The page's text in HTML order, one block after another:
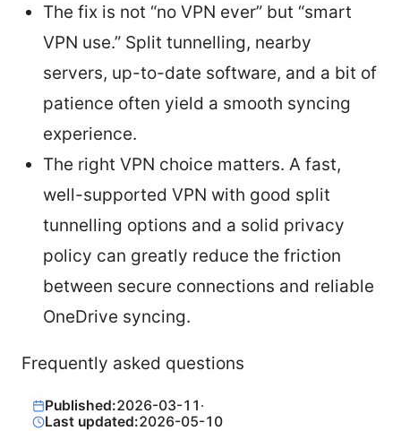
The fix is not “no VPN ever” but “smart
VPN use.” Split tunnelling, nearby
servers, up-to-date software, and a bit of
patience often yield a smooth syncing
experience.
The right VPN choice matters. A fast,
well-supported VPN with good split
tunnelling options and a solid privacy
policy can greatly reduce the friction
between secure connections and reliable
OneDrive syncing.
Frequently asked questions
Published:2026-03-11 ·
Last updated:2026-05-10